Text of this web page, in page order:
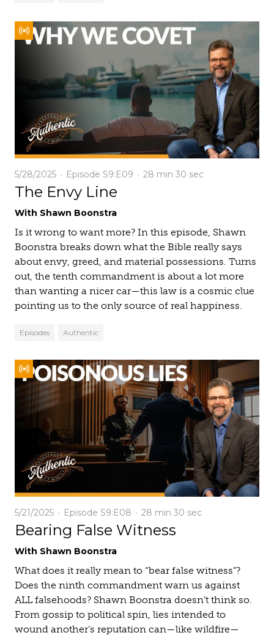
5/28/2025 Episode S9:E09 28 min 30 sec
The Envy Line
With Shawn Boonstra
Is it wrong to want more? In this episode, Shawn
Boonstra breaks down what the Bible really says
about envy, greed, and material possessions. Turns
out, the tenth commandment is about a lot more
than wanting a nicer car—this law is a cosmic clue
pointing us to the only source of real happiness.
Episodes Authentic
5/21/2025 Episode S9:E08 28 min 30 sec
Bearing False Witness
With Shawn Boonstra
What does it really mean to “bear false witness”?
Does the ninth commandment warn us against
ALL falsehoods? Shawn Boonstra doesn’t think so.
From gossip to political spin, lies intended to
wound another’s reputation can—like wildfire—